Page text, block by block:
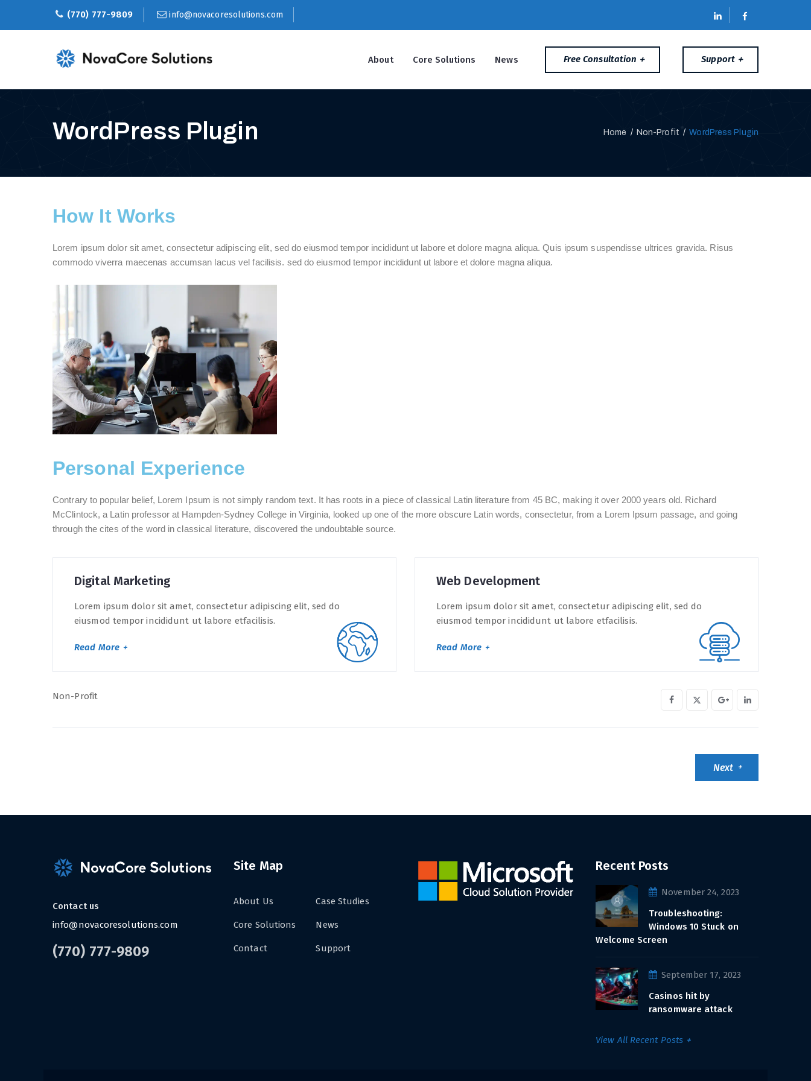
(770) 777-9809 info@novacoresolutions.com
Free Consultation Support
About Core Solutions News
WordPress Plugin Home / Non-Profit /WordPress Plugin
How It Works
Lorem ipsum dolor sit amet, consectetur adipiscing elit, sed do eiusmod tempor incididunt ut labore et dolore magna aliqua. Quis ipsum suspendisse ultrices gravida. Risus
commodo viverra maecenas accumsan lacus vel facilisis. sed do eiusmod tempor incididunt ut labore et dolore magna aliqua.
Personal Experience
Contrary to popular belief, Lorem Ipsum is not simply random text. It has roots in a piece of classical Latin literature from 45 BC, making it over 2000 years old. Richard
McClintock, a Latin professor at Hampden-Sydney College in Virginia, looked up one of the more obscure Latin words, consectetur, from a Lorem Ipsum passage, and going
through the cites of the word in classical literature, discovered the undoubtable source.
Digital Marketing
Lorem ipsum dolor sit amet, consectetur adipiscing elit, sed do
eiusmod tempor incididunt ut labore etfacilisis.
Read More
Web Development
Lorem ipsum dolor sit amet, consectetur adipiscing elit, sed do
eiusmod tempor incididunt ut labore etfacilisis.
Read More
Non-Profit
Next
Contact us
info@novacoresolutions.com
(770) 777-9809
Site Map
About Us Case Studies
Core Solutions News
Contact Support
Recent Posts
November 24, 2023
Troubleshooting:
Windows 10 Stuck on
Welcome Screen
September 17, 2023
Casinos hit by
ransomware attack
View All Recent Posts